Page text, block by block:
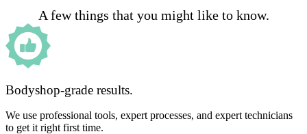
A few things that you might like to know.
Bodyshop-grade results.
We use professional tools, expert processes, and expert technicians
to get it right first time.